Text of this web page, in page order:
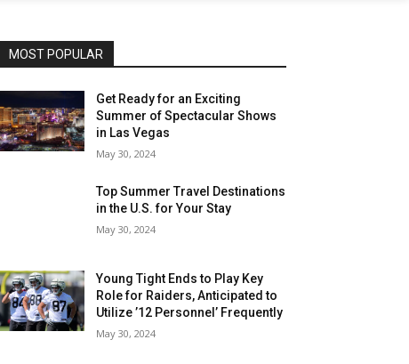
MOST POPULAR
Get Ready for an Exciting
Summer of Spectacular Shows
in Las Vegas
May 30, 2024
Top Summer Travel Destinations
in the U.S. for Your Stay
May 30, 2024
Young Tight Ends to Play Key
Role for Raiders, Anticipated to
Utilize ’12 Personnel’ Frequently
May 30, 2024